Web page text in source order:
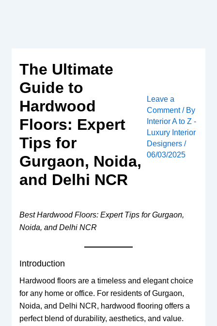
The Ultimate
Guide to
Hardwood
Floors: Expert
Tips for
Gurgaon, Noida,
and Delhi NCR
Leave a
Comment / By
Interior A to Z -
Luxury Interior
Designers /
06/03/2025
Best Hardwood Floors: Expert Tips for Gurgaon,
Noida, and Delhi NCR
Introduction
Hardwood floors are a timeless and elegant choice
for any home or office. For residents of Gurgaon,
Noida, and Delhi NCR, hardwood flooring offers a
perfect blend of durability, aesthetics, and value.